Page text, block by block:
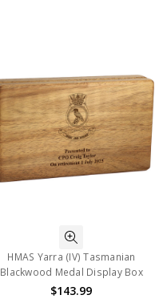
HMAS Yarra (IV) Tasmanian
Blackwood Medal Display Box
$143.99